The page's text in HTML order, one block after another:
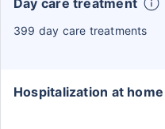
Day care treatment
399 day care treatments
Hospitalization at home